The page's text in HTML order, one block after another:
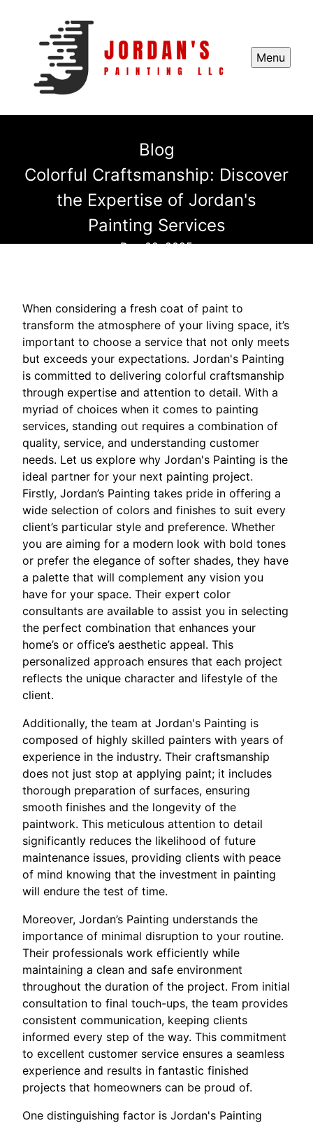
Menu
Blog
Colorful Craftsmanship: Discover
the Expertise of Jordan's
Painting Services
Dec 08, 2025
When considering a fresh coat of paint to
transform the atmosphere of your living space, it’s
important to choose a service that not only meets
but exceeds your expectations. Jordan's Painting
is committed to delivering colorful craftsmanship
through expertise and attention to detail. With a
myriad of choices when it comes to painting
services, standing out requires a combination of
quality, service, and understanding customer
needs. Let us explore why Jordan's Painting is the
ideal partner for your next painting project.
Firstly, Jordan’s Painting takes pride in offering a
wide selection of colors and finishes to suit every
client’s particular style and preference. Whether
you are aiming for a modern look with bold tones
or prefer the elegance of softer shades, they have
a palette that will complement any vision you
have for your space. Their expert color
consultants are available to assist you in selecting
the perfect combination that enhances your
home’s or office’s aesthetic appeal. This
personalized approach ensures that each project
reflects the unique character and lifestyle of the
client.
Additionally, the team at Jordan's Painting is
composed of highly skilled painters with years of
experience in the industry. Their craftsmanship
does not just stop at applying paint; it includes
thorough preparation of surfaces, ensuring
smooth finishes and the longevity of the
paintwork. This meticulous attention to detail
significantly reduces the likelihood of future
maintenance issues, providing clients with peace
of mind knowing that the investment in painting
will endure the test of time.
Moreover, Jordan’s Painting understands the
importance of minimal disruption to your routine.
Their professionals work efficiently while
maintaining a clean and safe environment
throughout the duration of the project. From initial
consultation to final touch-ups, the team provides
consistent communication, keeping clients
informed every step of the way. This commitment
to excellent customer service ensures a seamless
experience and results in fantastic finished
projects that homeowners can be proud of.
One distinguishing factor is Jordan's Painting